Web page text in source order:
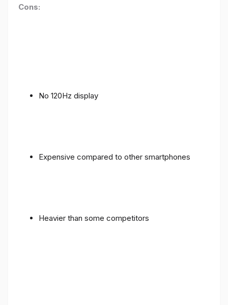
Cons:
No 120Hz display
Expensive compared to other smartphones
Heavier than some competitors